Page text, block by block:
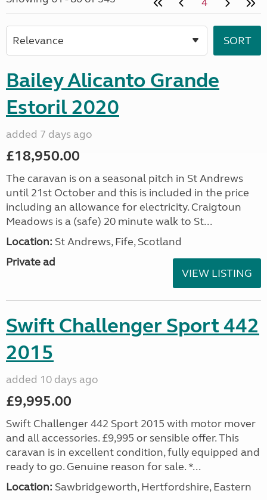
Bailey Alicanto Grande
Estoril 2020
added 7 days ago
£18,950.00
The caravan is on a seasonal pitch in St Andrews
until 21st October and this is included in the price
including an allowance for electricity. Craigtoun
Meadows is a (safe) 20 minute walk to St...
Location: St Andrews, Fife, Scotland
Private ad
VIEW LISTING
Swift Challenger Sport 442
2015
added 10 days ago
£9,995.00
Swift Challenger 442 Sport 2015 with motor mover
and all accessories. £9,995 or sensible offer. This
caravan is in excellent condition, fully equipped and
ready to go. Genuine reason for sale. *...
Location: Sawbridgeworth, Hertfordshire, Eastern